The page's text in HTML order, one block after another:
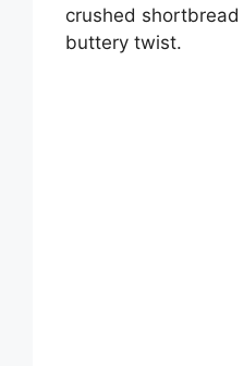
crushed
buttery twist.